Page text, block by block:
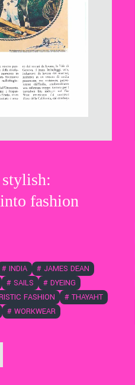
fashion
# INDIA # JAMES DEAN
# SAILS # DYEING
FASHION # THAYAHT
# WORKWEAR